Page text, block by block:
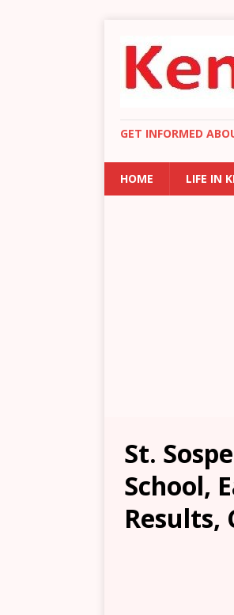
GET INFORMED
HOME LIFE IN
St.
School,
Results,